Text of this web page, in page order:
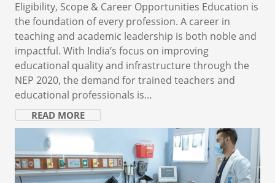
Eligibility, Scope & Career Opportunities Education is
the foundation of every profession. A career in
teaching and academic leadership is both noble and
impactful. With India’s focus on improving
educational quality and infrastructure through the
NEP 2020, the demand for trained teachers and
educational professionals is…
READ MORE